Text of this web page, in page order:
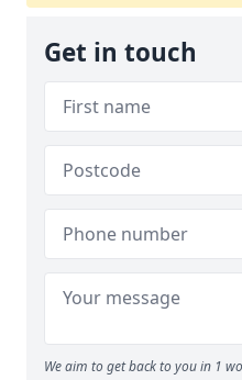
Get in touch
We aim to get back to you in 1